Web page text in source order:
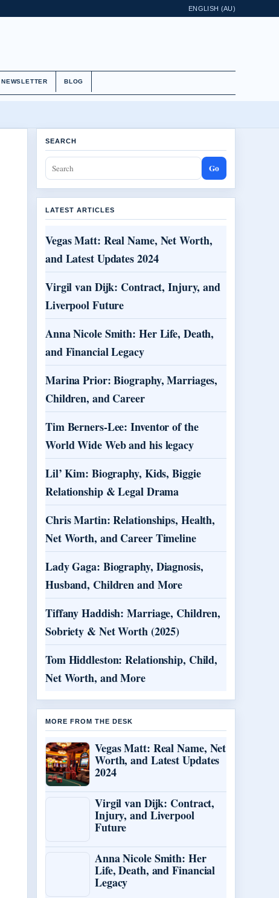
ENGLISH (AU)
NEWSLETTER BLOG
SEARCH
Go
LATEST ARTICLES
Vegas Matt: Real Name, Net Worth,
and Latest Updates 2024
Virgil van Dijk: Contract, Injury, and
Liverpool Future
Anna Nicole Smith: Her Life, Death,
and Financial Legacy
Marina Prior: Biography, Marriages,
Children, and Career
Tim Berners-Lee: Inventor of the
World Wide Web and his legacy
Lil’ Kim: Biography, Kids, Biggie
Relationship & Legal Drama
Chris Martin: Relationships, Health,
Net Worth, and Career Timeline
Lady Gaga: Biography, Diagnosis,
Husband, Children and More
Tiffany Haddish: Marriage, Children,
Sobriety & Net Worth (2025)
Tom Hiddleston: Relationship, Child,
Net Worth, and More
MORE FROM THE DESK
Vegas Matt: Real Name, Net
Worth, and Latest Updates
2024
Virgil van Dijk: Contract,
Injury, and Liverpool
Future
Anna Nicole Smith: Her
Life, Death, and Financial
Legacy